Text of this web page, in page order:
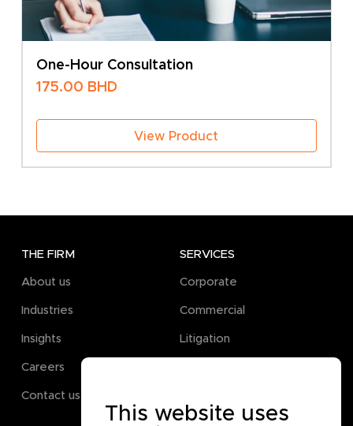
This website uses
One-Hour Consultation
175.00 BHD
View Product
THE FIRM
About us
Industries
Insights
Careers
Contact us
SERVICES
Corporate
Commercial
Litigation